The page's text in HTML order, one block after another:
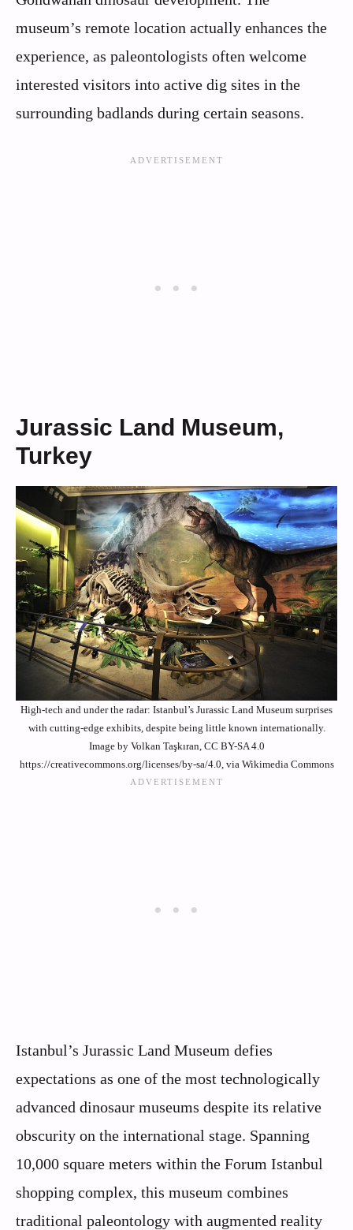
museum’s remote location actually enhances the
experience, as paleontologists often welcome
interested visitors into active dig sites in the
surrounding badlands during certain seasons.
Jurassic Land Museum,
Turkey
High-tech and under the radar: Istanbul’s Jurassic Land Museum surprises
with cutting-edge exhibits, despite being little known internationally.
Image by Volkan Taşkıran, CC BY-SA 4.0
https://creativecommons.org/licenses/by-sa/4.0, via Wikimedia Commons
Istanbul’s Jurassic Land Museum defies
expectations as one of the most technologically
advanced dinosaur museums despite its relative
obscurity on the international stage. Spanning
10,000 square meters within the Forum Istanbul
shopping complex, this museum combines
traditional paleontology with augmented reality